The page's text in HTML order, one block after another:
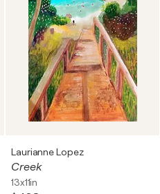
Laurianne Lopez
Creek
13x11in